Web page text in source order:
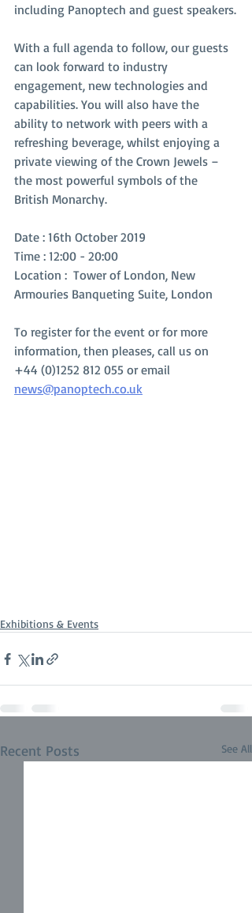
including Panoptech and guest speakers.
With a full agenda to follow, our guests
can look forward to industry
engagement, new technologies and
capabilities. You will also have the
ability to network with peers with a
refreshing beverage, whilst enjoying a
private viewing of the Crown Jewels –
the most powerful symbols of the
British Monarchy.
Date : 16th October 2019
Time : 12:00 - 20:00
Location :  Tower of London, New
Armouries Banqueting Suite, London
To register for the event or for more
information, then pleases, call us on
+44 (0)1252 812 055 or email
news@panoptech.co.uk
Exhibitions & Events
Recent Posts See All